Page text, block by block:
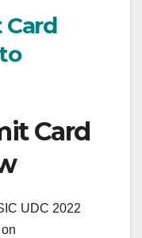
Card
Card
UDC 2022